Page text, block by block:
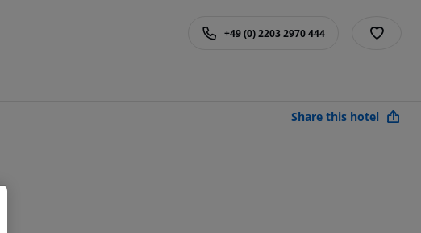
+49 (0) 2203 2970 444
Share this hotel